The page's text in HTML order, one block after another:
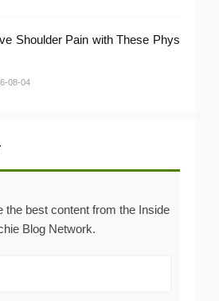
Shoulder Pain with These Phys
08-04
the best content from the Inside
Blog Network.